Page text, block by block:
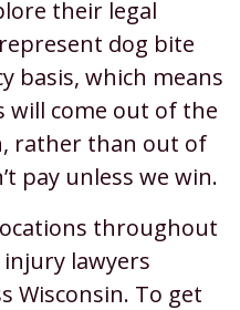
their legal
dog bite
basis, which means
will come out of the
rather than out of
pay unless we win.
throughout
lawyers
Wisconsin. To get